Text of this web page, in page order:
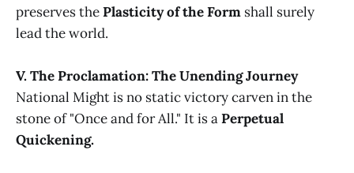
preserves thePlasticity of the Form shall surely
lead the world.
V. The Proclamation: The Unending Journey
National Might is no static victory carven in the
stone of "Once and for All." It is aPerpetual
Quickening.